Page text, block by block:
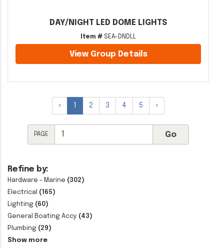
Refine by:
Hardware - Marine (302)
Electrical
(165)
Lighting (60)
General Boating Accy (43)
Plumbing (29)
Show more
DAY/NIGHT LED DOME LIGHTS
Item # SEA-DNDLL
View Group Details
« 1 2 3 4 5 »
PAGE